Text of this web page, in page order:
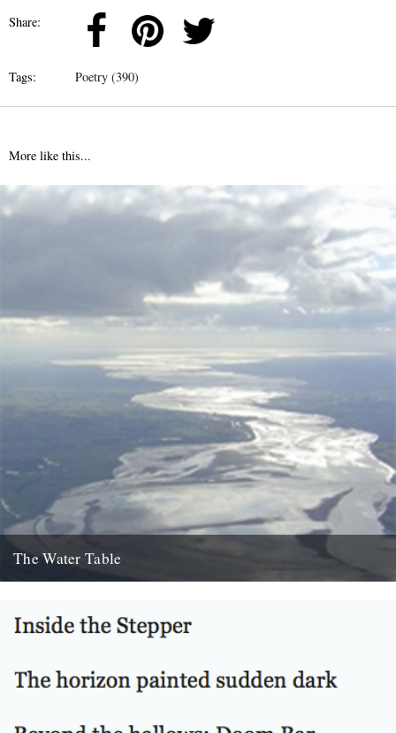
Share:
Tags: Poetry (390)
More like this...
The Water Table
22nd October 2010